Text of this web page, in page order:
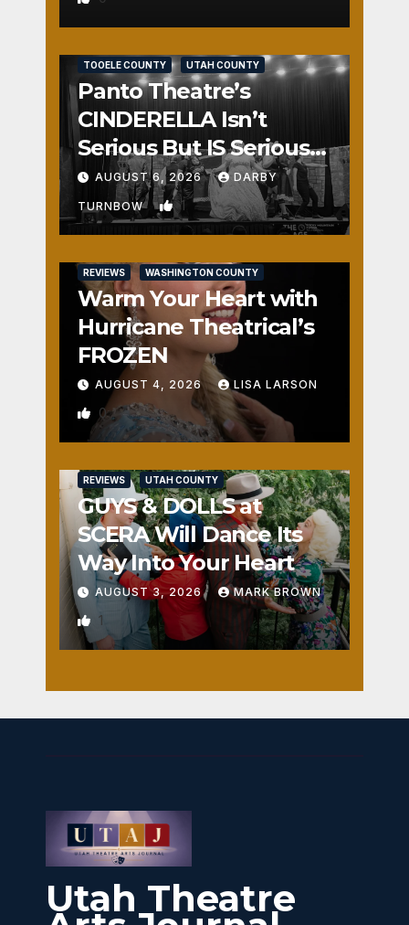
TOOELE COUNTY UTAH COUNTY
Panto Theatre’s
CINDERELLA Isn’t
Serious But IS Seriously
Fun
AUGUST 6, 2026 DARBY
TURNBOW 1
REVIEWS WASHINGTON COUNTY
Warm Your Heart with
Hurricane Theatrical’s
FROZEN
AUGUST 4, 2026 LISA LARSON
0
REVIEWS UTAH COUNTY
GUYS & DOLLS at
SCERA Will Dance Its
Way Into Your Heart
AUGUST 3, 2026 MARK BROWN
1
Utah Theatre